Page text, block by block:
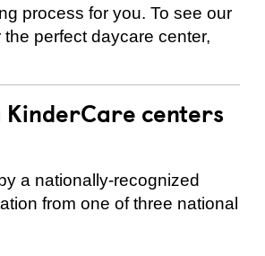
process for you. To see our
perfect daycare center,
centers
a nationally-recognized
from one of three national